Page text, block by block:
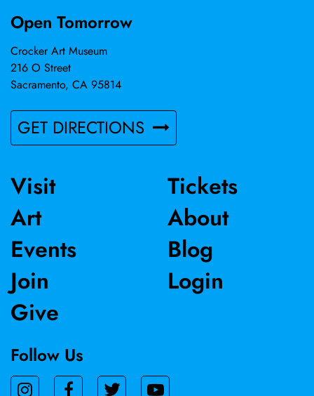
Open Tomorrow
Crocker Art Museum
216 O Street
Sacramento, CA 95814
GET DIRECTIONS
Visit
Art
Events
Join
Give
Tickets
About
Blog
Login
Follow Us